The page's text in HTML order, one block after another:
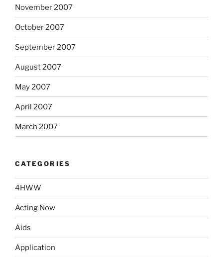
November 2007
October 2007
September 2007
August 2007
May 2007
April 2007
March 2007
CATEGORIES
4HWW
Acting Now
Aids
Application